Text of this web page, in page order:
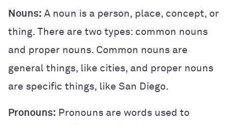
Nouns: A noun is a person, place, concept, or
thing. There are two types: common nouns
and proper nouns. Common nouns are
general things, like cities, and proper nouns
are specific things, like San Diego.
Pronouns: Pronouns are words used to